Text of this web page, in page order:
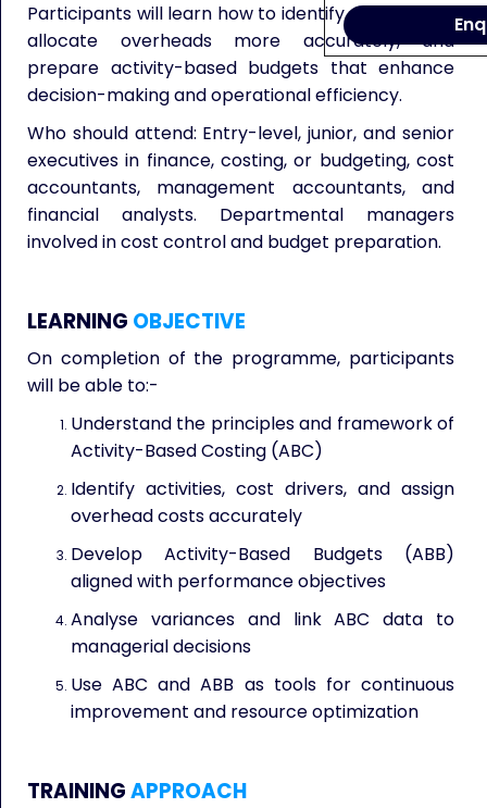
Participants will learn how to identify cost drivers,
allocate overheads more accurately, and
prepare activity-based budgets that enhance
decision-making and operational efficiency.
Who should attend: Entry-level, junior, and senior
executives in finance, costing, or budgeting, cost
accountants, management accountants, and
financial analysts. Departmental managers
involved in cost control and budget preparation.
LEARNING OBJECTIVE
On completion of the programme, participants
will be able to:-
Understand the principles and framework of
Activity-Based Costing (ABC)
Identify activities, cost drivers, and assign
overhead costs accurately
Develop Activity-Based Budgets (ABB)
aligned with performance objectives
Analyse variances and link ABC data to
managerial decisions
Use ABC and ABB as tools for continuous
improvement and resource optimization
TRAININGAPPROACH